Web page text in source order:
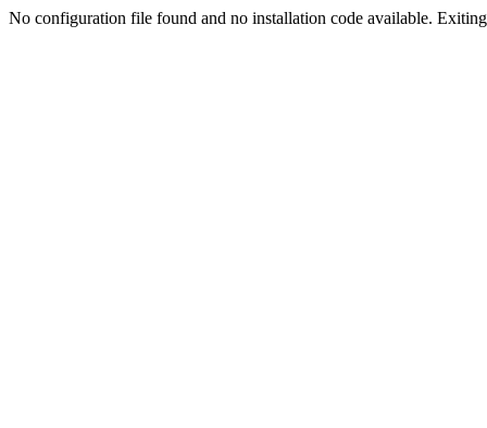
No configuration file found and no installation code available.